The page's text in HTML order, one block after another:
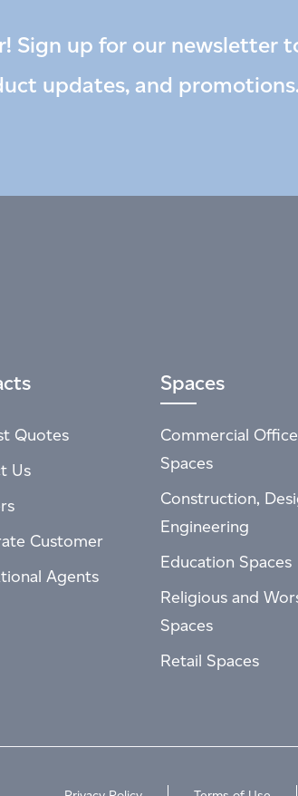
Sign up for our newsletter
updates, and
Quotes
Us
Customer
Agents
Spaces
Commercial Office
Spaces
Construction,
Engineering
Education Spaces
Religious and
Spaces
Retail Spaces